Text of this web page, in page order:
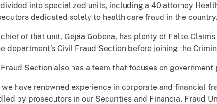
into specialized units, including a 40 attorney
dedicated solely to health care fraud in the country.
of that unit, Gejaa Gobena, has plenty of False
department’s Civil Fraud Section before joining the
Section also has a team that focuses on
we have renowned experience in corporate and financial
by prosecutors in our Securities and Financial Fraud